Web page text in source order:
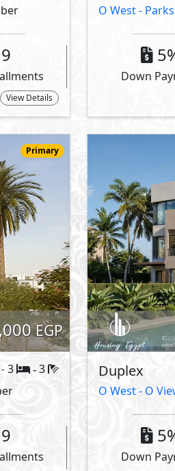
9
View Details
O West -
Down
Primary
EGP
- 3 - 3
9
Duplex
O West - O
Down